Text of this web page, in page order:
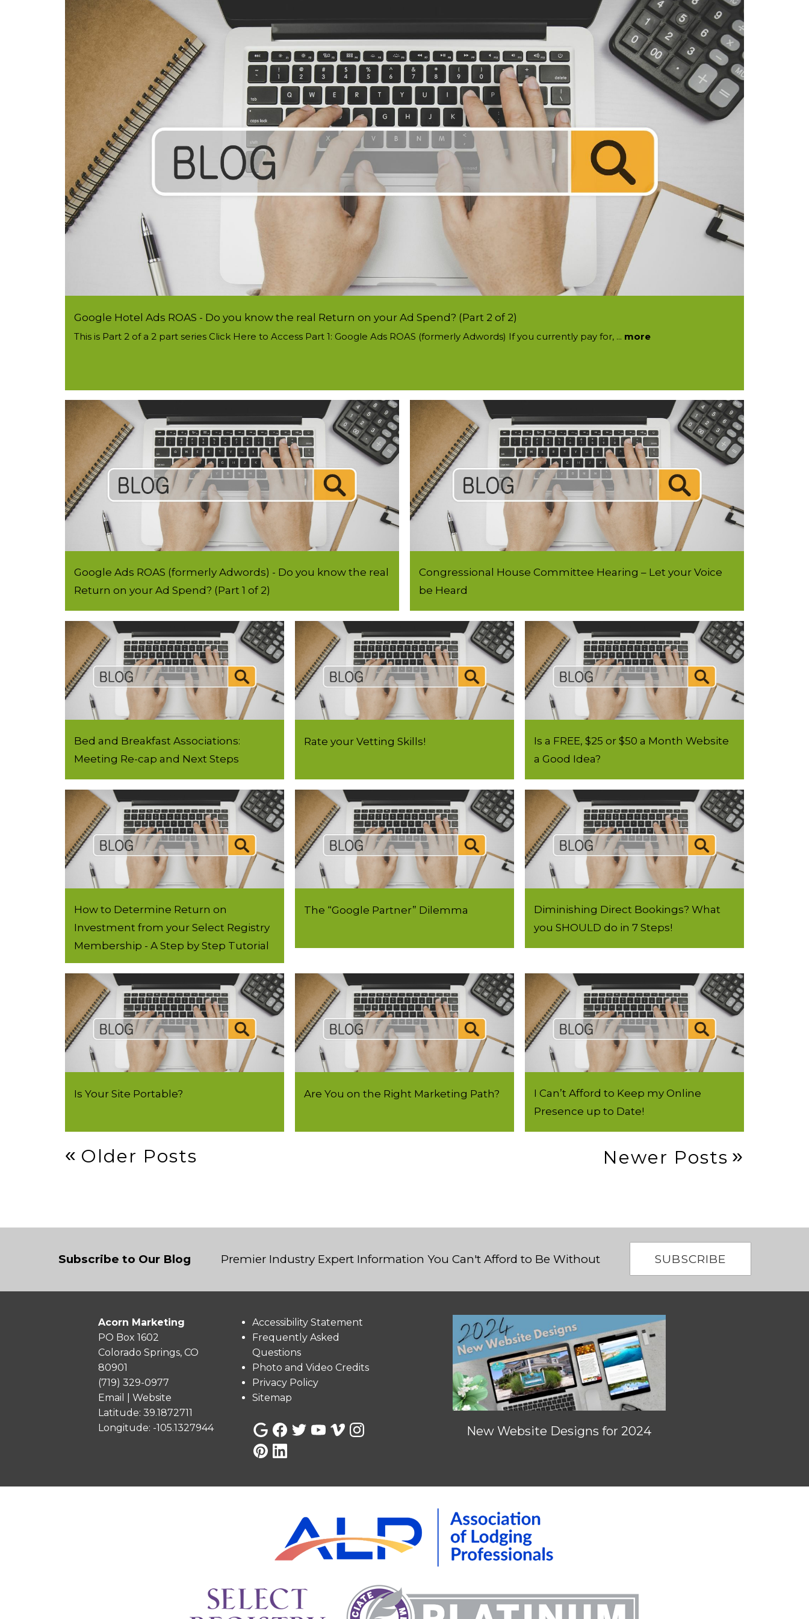
Google Hotel Ads ROAS - Do you know the real Return on your Ad Spend? (Part 2 of 2)
This is Part 2 of a 2 part series Click Here to Access Part 1: Google Ads ROAS (formerly Adwords) If you currently pay for, ... more
Google Ads ROAS (formerly Adwords) - Do you know the real
Return on your Ad Spend? (Part 1 of 2)
Congressional House Committee Hearing – Let your Voice
be Heard
Bed and Breakfast Associations:
Meeting Re-cap and Next Steps
Rate your Vetting Skills!
Is a FREE, $25 or $50 a Month Website
a Good Idea?
How to Determine Return on
Investment from your Select Registry
Membership - A Step by Step Tutorial
The “Google Partner” Dilemma
Diminishing Direct Bookings? What
you SHOULD do in 7 Steps!
Is Your Site Portable? Are You on the Right Marketing Path?
I Can’t Afford to Keep my Online
Presence up to Date!
Post
Navigation
Older Posts Newer Posts
Subscribe to Our Blog Premier Industry Expert Information You Can't Afford to Be Without SUBSCRIBE
Acorn Marketing
PO Box 1602
Colorado Springs, CO
80901
(719) 329-0977
Email
Website
Latitude: 39.1872711
Longitude: -105.1327944
Accessibility Statement
Frequently Asked
Questions
Photo and Video Credits
Privacy Policy
Sitemap
New Website Designs for 2024